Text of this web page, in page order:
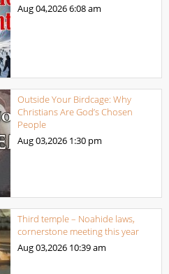
Aug 04,20266:08 am
Outside Your Birdcage: Why
Christians Are God’s Chosen
People
Aug 03,2026 1:30 pm
Third temple – Noahide laws,
cornerstone meeting this year
Aug 03,2026 10:39 am